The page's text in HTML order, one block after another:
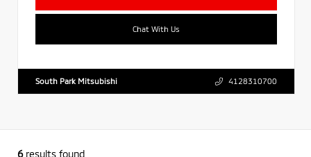
Chat With Us
South Park Mitsubishi 4128310700
6results found